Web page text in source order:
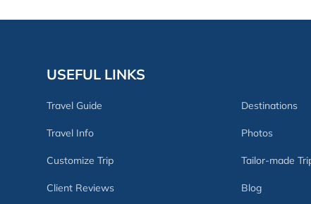
USEFUL LINKS
Travel Guide Destinations
Travel Info Photos
Customize Trip Tailor-made
Client Reviews Blog